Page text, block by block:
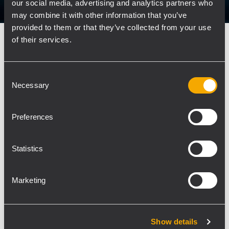
our social media, advertising and analytics partners who
may combine it with other information that you’ve
provided to them or that they’ve collected from your use
of their services.
Selection
Necessary
Preferences
Statistics
Marketing
Show details
CORPORATE
RCF Group receives the prestigious
RCF Group receives the prestigious Media Key
Award for the best corporate film in the category
of industrial companies. A journey within the
EAW, and DPA, brands of the RCF Group and
LEARN MORE